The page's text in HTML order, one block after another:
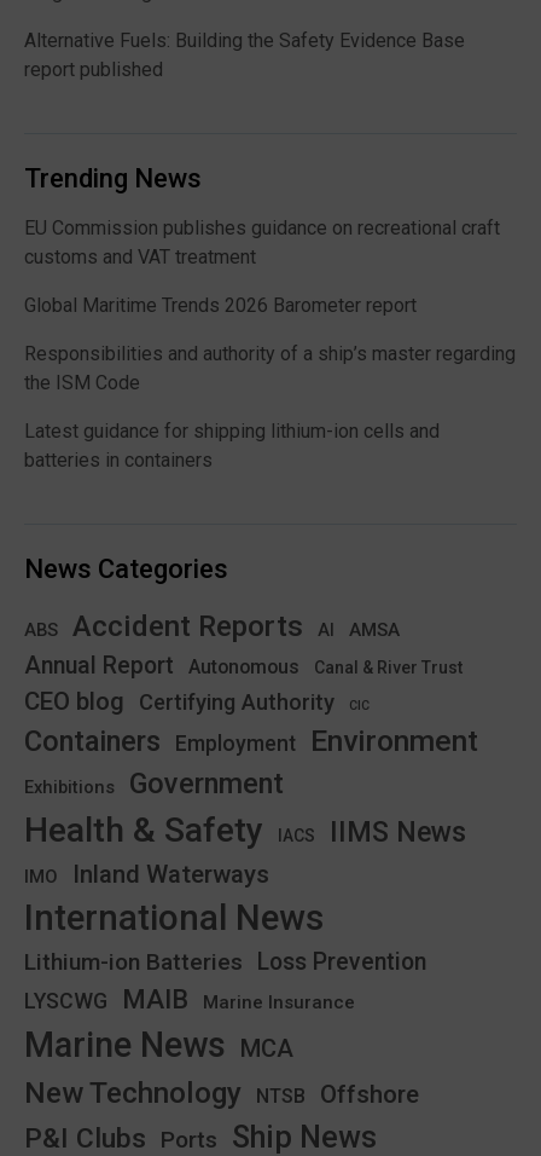
Alternative Fuels: Building the Safety Evidence Base
report published
Trending News
EU Commission publishes guidance on recreational craft
customs and VAT treatment
Global Maritime Trends 2026 Barometer report
Responsibilities and authority of a ship’s master regarding
the ISM Code
Latest guidance for shipping lithium-ion cells and
batteries in containers
News Categories
ABS Accident Reports AI AMSA
Annual Report Autonomous Canal & River Trust
CEO blog Certifying Authority CIC
Containers Employment Environment
Exhibitions Government
Health & Safety IACS IIMS News
IMO Inland Waterways
International News
Lithium-ion Batteries Loss Prevention
LYSCWG MAIB Marine Insurance
Marine News MCA
New Technology NTSB Offshore
P&I Clubs Ports Ship News